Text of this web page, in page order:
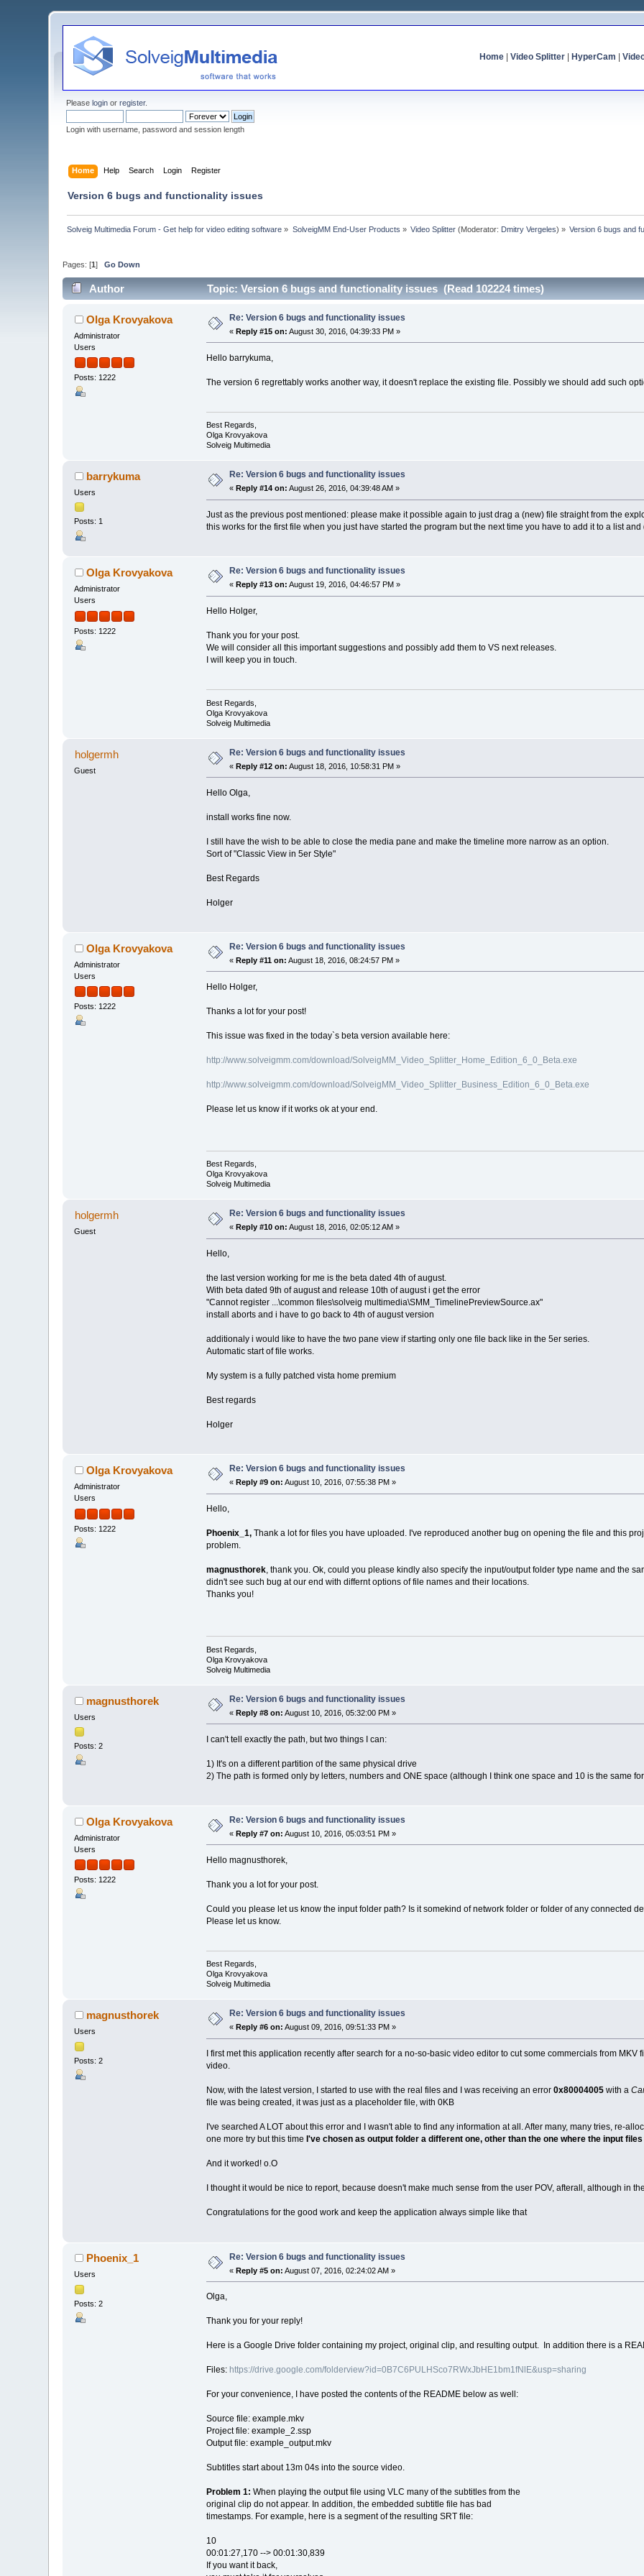
Home| Video Splitter| HyperCam
Pleaselogin orregister.
Login with username, password and session length
Home Help Search Login Register
Version 6 bugs and functionality issues
Solveig Multimedia Forum - Get help for video editing software » SolveigMM End-User Products » Video Splitter (Moderator: Dmitry Vergeles) » Version 6 bugs and
Pages: [1]Go Down
Author Topic: Version 6 bugs and functionality issues (Read 102224 times)
Olga Krovyakova
Administrator
Users
Posts: 1222
Re: Version 6 bugs and functionality issues
«Reply #15 on: August 30, 2016, 04:39:33 PM »
Hello barrykuma,
The version 6 regrettably works another way, it doesn't replace the existing file. Possibly we should add such
Best Regards,
Olga Krovyakova
Solveig Multimedia
barrykuma
Users
Posts: 1
Re: Version 6 bugs and functionality issues
« Reply #14 on: August 26, 2016, 04:39:48 AM »
Just as the previous post mentioned: please make it possible again to just drag a (new) file straight from the
this works for the first file when you just have started the program but the next time you have to add it to a list
Olga Krovyakova
Administrator
Users
Posts: 1222
Re: Version 6 bugs and functionality issues
« Reply #13 on: August 19, 2016, 04:46:57 PM »
Hello Holger,
Thank you for your post.
We will consider all this important suggestions and possibly add them to VS next releases.
I will keep you in touch.
Best Regards,
Olga Krovyakova
Solveig Multimedia
holgermh
Guest
Re: Version 6 bugs and functionality issues
«Reply #12 on: August 18, 2016, 10:58:31 PM »
Hello Olga,
install works fine now.
I still have the wish to be able to close the media pane and make the timeline more narrow as an option.
Sort of "Classic View in 5er Style"
Best Regards
Holger
Olga Krovyakova
Administrator
Users
Posts: 1222
Re: Version 6 bugs and functionality issues
«Reply #11 on: August 18, 2016, 08:24:57 PM »
Hello Holger,
Thanks a lot for your post!
This issue was fixed in the today`s beta version available here:
http://www.solveigmm.com/download/SolveigMM_Video_Splitter_Home_Edition_6_0_Beta.exe
http://www.solveigmm.com/download/SolveigMM_Video_Splitter_Business_Edition_6_0_Beta.exe
Please let us know if it works ok at your end.
Best Regards,
Olga Krovyakova
Solveig Multimedia
holgermh
Guest
Re: Version 6 bugs and functionality issues
« Reply #10 on: August 18, 2016, 02:05:12 AM »
Hello,
the last version working for me is the beta dated 4th of august.
With beta dated 9th of august and release 10th of august i get the error
"Cannot register ...\common files\solveig multimedia\SMM_TimelinePreviewSource.ax"
install aborts and i have to go back to 4th of august version
additionaly i would like to have the two pane view if starting only one file back like in the 5er series.
Automatic start of file works.
My system is a fully patched vista home premium
Best regards
Holger
Olga Krovyakova
Administrator
Users
Posts: 1222
Re: Version 6 bugs and functionality issues
« Reply #9 on: August 10, 2016, 07:55:38 PM »
Hello,
Phoenix_1, Thank a lot for files you have uploaded. I've reproduced another bug on opening the file and this
problem.
magnusthorek, thank you. Ok, could you please kindly also specify the input/output folder type name and the
didn't see such bug at our end with differnt options of file names and their locations.
Thanks you!
Best Regards,
Olga Krovyakova
Solveig Multimedia
magnusthorek
Users
Posts: 2
Re: Version 6 bugs and functionality issues
«Reply #8 on: August 10, 2016, 05:32:00 PM »
I can't tell exactly the path, but two things I can:
1) It's on a different partition of the same physical drive
2) The path is formed only by letters, numbers and ONE space (although I think one space and 10 is the same
Olga Krovyakova
Administrator
Users
Posts: 1222
Re: Version 6 bugs and functionality issues
«Reply #7 on: August 10, 2016, 05:03:51 PM »
Hello magnusthorek,
Thank you a lot for your post.
Could you please let us know the input folder path? Is it somekind of network folder or folder of any connected
Please let us know.
Best Regards,
Olga Krovyakova
Solveig Multimedia
magnusthorek
Users
Posts: 2
Re: Version 6 bugs and functionality issues
« Reply #6 on: August 09, 2016, 09:51:33 PM »
I first met this application recently after search for a no-so-basic video editor to cut some commercials from
video.
Now, with the latest version, I started to use with the real files and I was receiving an error 0x80004005with a
file was being created, it was just as a placeholder file, with 0KB
I've searched A LOT about this error and I wasn't able to find any information at all. After many, many tries, re-
one more try but this time I've chosen as output folder a different one, other than the one where the input
And it worked! o.O
I thought it would be nice to report, because doesn't make much sense from the user POV, afterall, although in
Congratulations for the good work and keep the application always simple like that
Phoenix_1
Users
Posts: 2
Re: Version 6 bugs and functionality issues
«Reply #5 on: August 07, 2016, 02:24:02 AM »
Olga,
Thank you for your reply!
Here is a Google Drive folder containing my project, original clip, and resulting output. In addition there is a
Files: https://drive.google.com/folderview?id=0B7C6PULHSco7RWxJbHE1bm1fNlE&usp=sharing
For your convenience, I have posted the contents of the README below as well:
Source file: example.mkv
Project file: example_2.ssp
Output file: example_output.mkv
Subtitles start about 13m 04s into the source video.
Problem 1: When playing the output file using VLC many of the subtitles from the
original clip do not appear. In addition, the embedded subtitle file has bad
timestamps. For example, here is a segment of the resulting SRT file:
10
00:01:27,170 --> 00:01:30,839
If you want it back,